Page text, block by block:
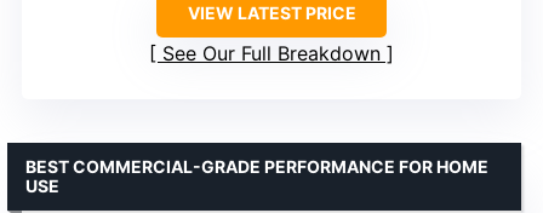
VIEW LATEST PRICE
See Our Full Breakdown
BEST COMMERCIAL-GRADE PERFORMANCE FOR HOME
USE